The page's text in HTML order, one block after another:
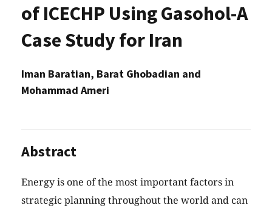
of ICECHP Using Gasohol-A
Case Study for Iran
Iman Baratian, Barat Ghobadian and
Mohammad Ameri
Abstract
Energy is one of the most important factors in
strategic planning throughout the world and can